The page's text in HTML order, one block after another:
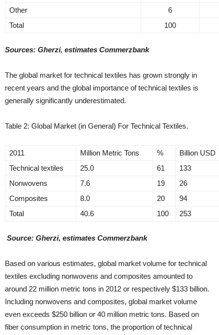
Other
6
Total
100
Sources: Gherzi, estimates Commerzbank
The global market for technical textiles has grown strongly in
recent years and the global importance of technical textiles is
generally significantly underestimated.
Table 2: Global Market (in General) For Technical Textiles.
2011 Million Metric Tons %
Billion USD
Technical textiles
25.0 61
133
Nonwovens
7.6 19
26
Composites
8.0 20
94
Total
40.6 100 253
Source: Gherzi, estimates Commerzbank
Based on various estimates, global market volume for technical
textiles excluding nonwovens and composites amounted to
around 22 million metric tons in 2012 or respectively $133 billion.
Including nonwovens and composites, global market volume
even exceeds $250 billion or 40 million metric tons. Based on
fiber consumption in metric tons, the proportion of technical